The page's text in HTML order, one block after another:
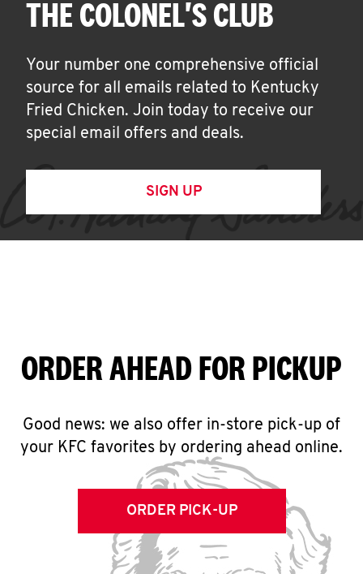
THE COLONEL'S CLUB
Your number one comprehensive official
source for all emails related to Kentucky
Fried Chicken. Join today to receive our
special email offers and deals.
SIGN UP
ORDER AHEAD FOR PICKUP
Good news: we also offer in-store pick-up of
your KFC favorites by ordering ahead online.
ORDER PICK-UP